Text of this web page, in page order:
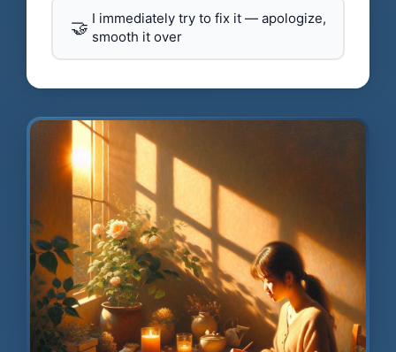
🤝 I immediately try to fix it — apologize,
smooth it over